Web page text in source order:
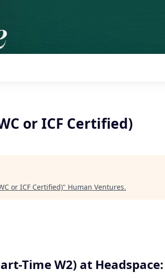
or ICF Certified)
or ICF Certified)" Human Ventures.
Time W2) at Headspace: